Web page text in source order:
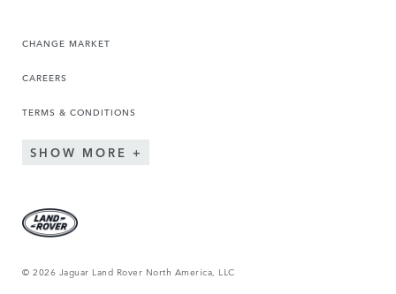
CHANGE MARKET
CAREERS
TERMS & CONDITIONS
SHOW MORE
© 2026 Jaguar Land Rover North America, LLC